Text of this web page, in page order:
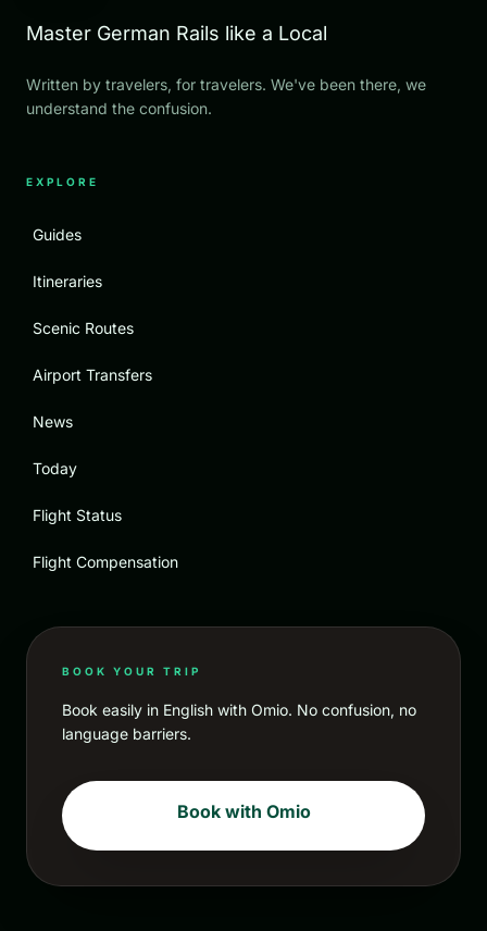
Master German Rails like a Local
Written by travelers, for travelers. We've been there, we
understand the confusion.
EXPLORE
Guides
Itineraries
Scenic Routes
Airport Transfers
News
Today
Flight Status
Flight Compensation
BOOK YOUR TRIP
Book easily in English with Omio. No confusion, no
language barriers.
Book with Omio